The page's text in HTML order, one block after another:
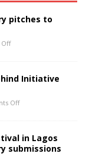
pitches to
Initiative
Off
in Lagos
submissions